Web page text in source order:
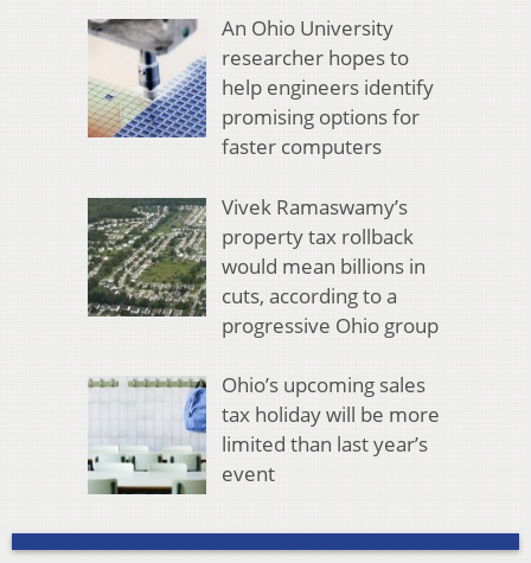
An Ohio University
researcher hopes to
help engineers identify
promising options for
faster computers
Vivek Ramaswamy’s
property tax rollback
would mean billions in
cuts, according to a
progressive Ohio group
Ohio’s upcoming sales
tax holiday will be more
limited than last year’s
event